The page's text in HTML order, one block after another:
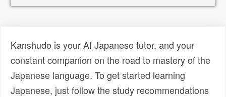
Kanshudo is your AI Japanese tutor, and your
constant companion on the road to mastery of the
Japanese language. To get started learning
Japanese, just follow the study recommendations